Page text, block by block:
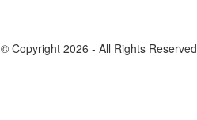
© Copyright 2026 - All Rights Reserved